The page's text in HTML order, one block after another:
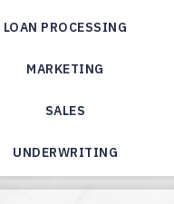
LOAN PROCESSING
MARKETING
SALES
UNDERWRITING